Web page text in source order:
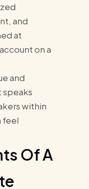
and
at
on a
and
speaks
within
feel
Of A